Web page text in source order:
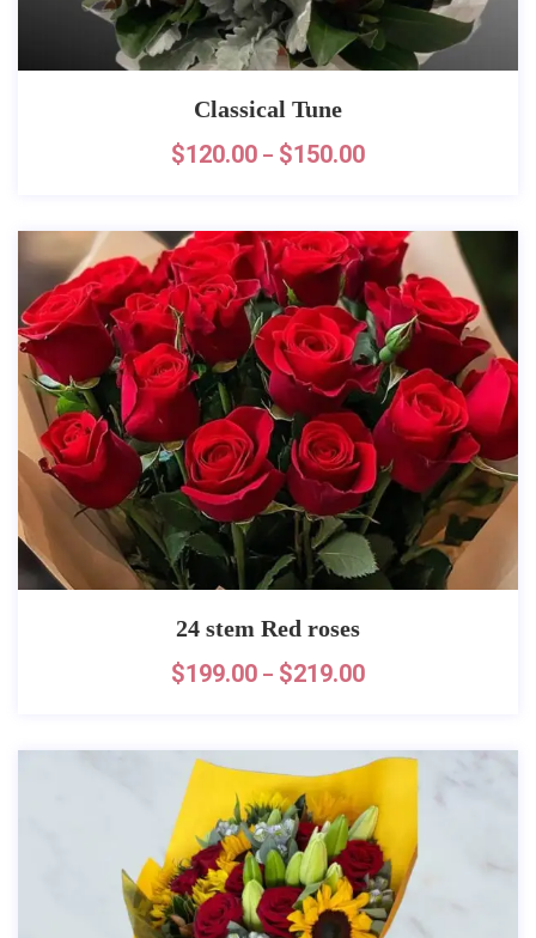
Classical Tune
$120.00 – $150.00
24 stem Red roses
$199.00 – $219.00